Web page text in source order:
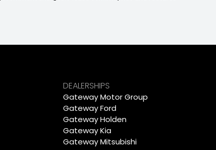
DEALERSHIPS
Gateway Motor Group
Gateway Ford
Gateway Holden
Gateway Kia
Gateway Mitsubishi